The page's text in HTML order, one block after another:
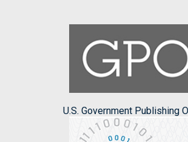
U.S. Government Publishing